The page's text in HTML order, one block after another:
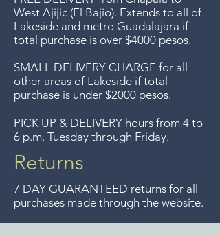
Aceptamos devoluciones hasta
7 días después de la venta a
menos que los artículos tengan
un precio de oferta, lo
sentimos, no se aceptan
devoluciones de artículos en
oferta. Anteriormente hacíamos
envíos gratis a Guadalajara pero
ya no ofrecemos ese servicio.
West Ajijic (El Bajio). Extends to all of
Lakeside and metro Guadalajara if
total purchase is over $4000 pesos.
SMALL DELIVERY CHARGE for all
other areas of Lakeside if total
purchase is under $2000 pesos.
PICK UP & DELIVERY hours from 4 to
6 p.m. Tuesday through Friday.
Returns
7 DAY GUARANTEED returns for all
purchases made through the website.